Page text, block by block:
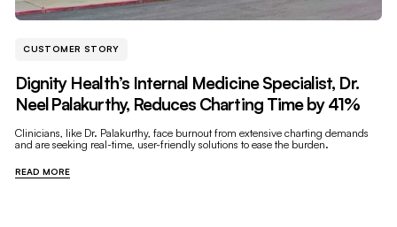
CUSTOMER STORY
Dignity Health’s Internal Medicine Specialist, Dr.
Neel Palakurthy, Reduces Charting Time by 41%
Clinicians, like Dr. Palakurthy, face burnout from extensive charting demands
and are seeking real-time, user-friendly solutions to ease the burden.
READ MORE